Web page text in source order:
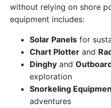
without relying on shore
equipment includes:
Solar Panels for
Chart Plotter and
Dinghy and
exploration
Snorkeling
adventures